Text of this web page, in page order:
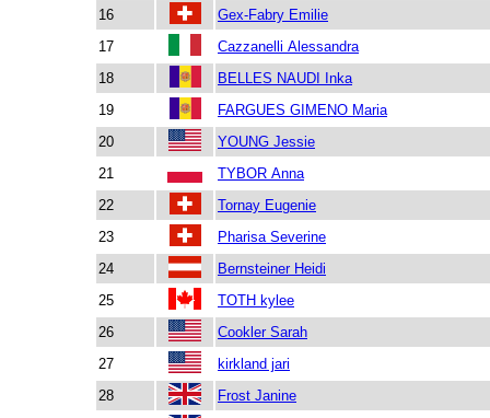
16
Gex-Fabry Emilie
17
Cazzanelli Alessandra
18
BELLES NAUDI Inka
19
FARGUES GIMENO Maria
20
YOUNG Jessie
21
TYBOR Anna
22
Tornay Eugenie
23
Pharisa Severine
24
Bernsteiner Heidi
25
TOTH kylee
26
Cookler Sarah
27
kirkland jari
28
Frost Janine